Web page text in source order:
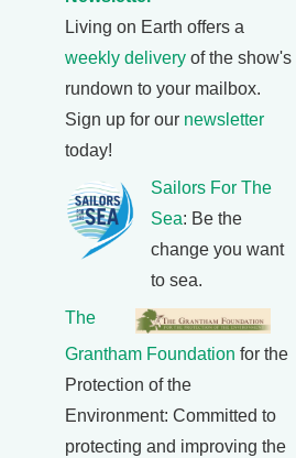
Living on Earth offers a
weekly delivery of the show's
rundown to your mailbox.
Sign up for our newsletter
today!
Sailors For The
Sea: Be the
change you want
to sea.
The
Grantham Foundation for the
Protection of the
Environment: Committed to
protecting and improving the